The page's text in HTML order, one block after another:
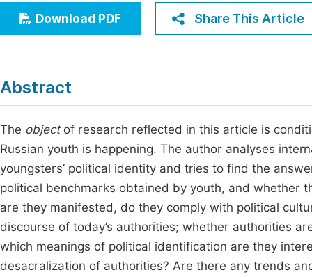
Economics & Management
Humanities & Social Sciences
Download PDF Share This Article
Abstract
The objectof research reflected in this article is
Russian youth is happening. The author analyses
youngsters’ political identity and tries to find the
political benchmarks obtained by youth, and whether
are they manifested, do they comply with political
discourse of today’s authorities; whether authorities
which meanings of political identification are they
desacralization of authorities? Are there any trends